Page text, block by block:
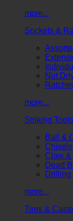
more...
Sockets &
Nut
more...
Striking Tools
Ball &
Chisels
Claw &
Dead
Drilling
more...
Tires &